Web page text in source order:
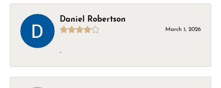
Daniel Robertson
March 1, 2026
-